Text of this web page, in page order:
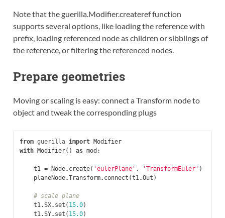
Note that the guerilla.Modifier.createref function
supports several options, like loading the reference with
prefix, loading referenced node as children or sibblings of
the reference, or filtering the referenced nodes.
Prepare geometries
Moving or scaling is easy: connect a Transform node to
object and tweak the corresponding plugs
from guerilla import Modifier
with Modifier() as mod :
t1 = Node. create( 'eulerPlane' , 'TransformEuler' )
planeNode.Transform. connect (t1.Out )
# scale plane
t1.SX. set ( 15.0)
t1.SY. set ( 15.0)